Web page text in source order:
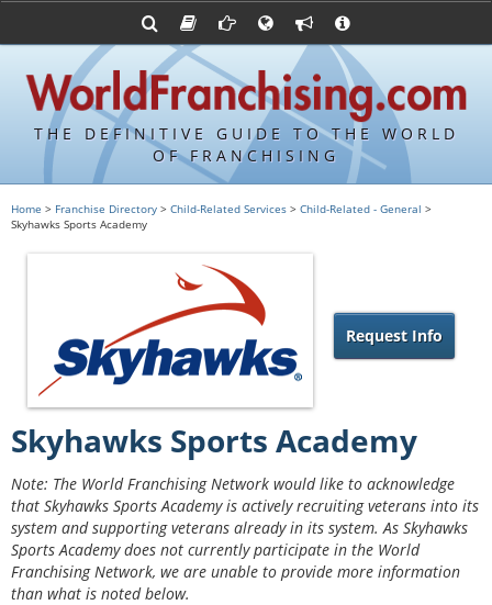
THE DEFINITIVE GUIDE TO THE WORLD
OF FRANCHISING
FDDs and UFOCs
Sample FDDs
Item 19s
Sample Item 19s
Franchisor Database
World Franchising Bookstore
Franchising URLs
Franchising Suppliers
Franchising Attorneys
Blog
Franchise Press Releases
Upcoming Events
Advertise with World Franchising
Register a Veteran Franchising Profile
Contact Us
Privacy Policy
Home > Franchise Directory > Child-Related Services > Child-Related - General >
Skyhawks Sports Academy
Request Info
Skyhawks Sports Academy
Note: The World Franchising Network would like to acknowledge
that Skyhawks Sports Academy is actively recruiting veterans into its
system and supporting veterans already in its system. As Skyhawks
Sports Academy does not currently participate in the World
Franchising Network, we are unable to provide more information
than what is noted below.